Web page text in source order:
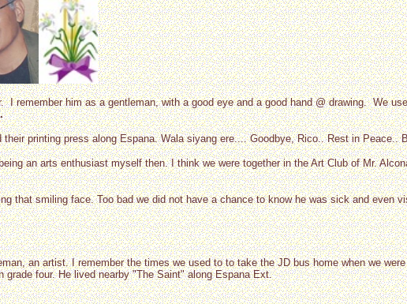
remember him as a gentleman, with a good eye and a good hand @ drawing. We
printing press along Espana. Wala siyang ere.... Goodbye, Rico.. Rest in Peace..
an arts enthusiast myself then. I think we were together in the Art Club of Mr.
that smiling face. Too bad we did not have a chance to know he was sick and
an artist. I remember the times we used to to take the JD bus home when we
four. He lived nearby "The Saint" along Espana Ext.